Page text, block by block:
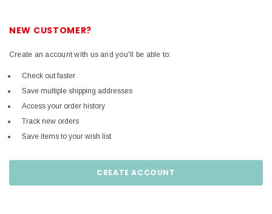
NEW CUSTOMER?
Create an account with us and you'll be able to:
Check out faster
Save multiple shipping addresses
Access your order history
Track new orders
Save items to your wish list
CREATE ACCOUNT